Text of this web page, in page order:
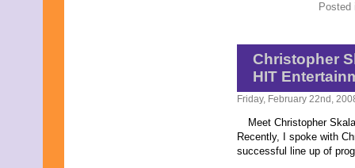
Christopher
HIT
Friday, February 22nd,
Meet Christopher
Recently, I spoke with
successful line up of